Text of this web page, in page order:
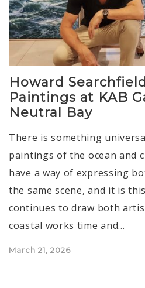
Howard
Paintings at KAB
Neutral Bay
There is something
paintings of the ocean and
have a way of expressing
the same scene, and it is
continues to draw both
coastal works time and…
Posted
March 21, 2026